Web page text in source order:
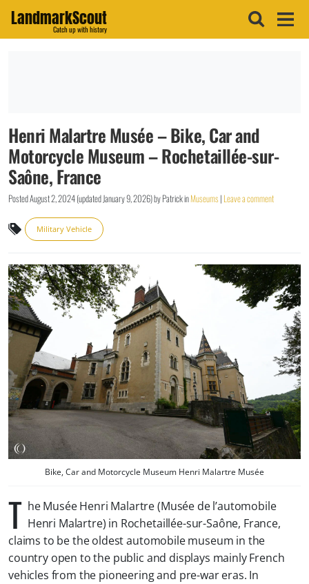
LandmarkScout
Catch up with history
Henri Malartre Musée – Bike, Car and
Motorcycle Museum – Rochetaillée-sur-
Saône, France
PostedAugust 2, 2024(updatedJanuary 9, 2026)byPatrickinMuseums| Leave a comment
Military Vehicle
Bike, Car and Motorcycle Museum Henri Malartre Musée
T he Musée Henri Malartre (Musée de l’automobile
Henri Malartre) in Rochetaillée-sur-Saône, France,
claims to be the oldest automobile museum in the
country open to the public and displays mainly French
vehicles from the pioneering and pre-war eras. In